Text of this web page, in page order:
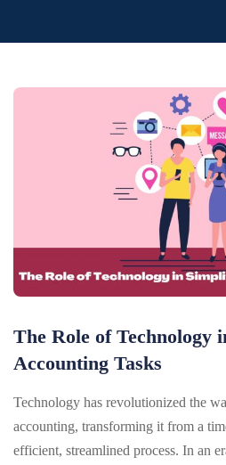
The Role of Technology
Accounting Tasks
Technology has revolutionized the
accounting, transforming it from a
efficient, streamlined process. In an